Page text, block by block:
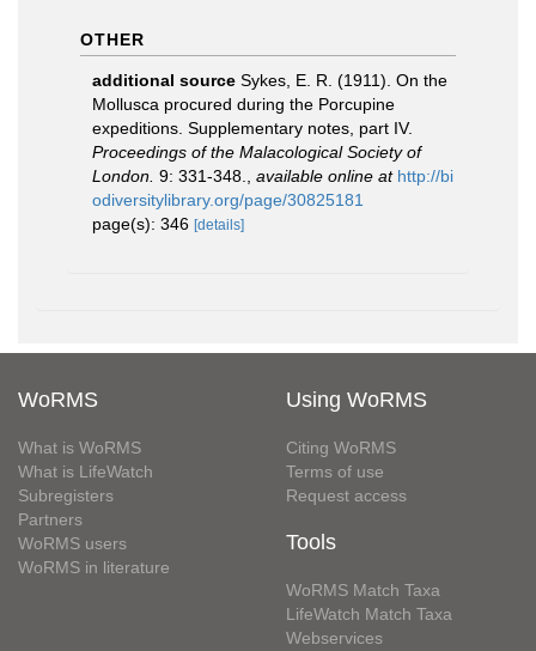
OTHER
additional source Sykes, E. R. (1911). On the
Mollusca procured during the Porcupine
expeditions. Supplementary notes, part IV.
Proceedings of the Malacological Society of
London. 9: 331-348. available online at http://bi
odiversitylibrary.org/page/30825181
page(s): 346 [details]
WoRMS
What is WoRMS
What is LifeWatch
Subregisters
Partners
WoRMS users
WoRMS in literature
Using WoRMS
Citing WoRMS
Terms of use
Request access
Tools
WoRMS Match Taxa
LifeWatch Match Taxa
Webservices